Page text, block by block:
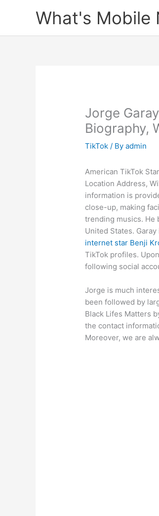
What's Mobile
Jorge
Biography,
TikTok / Byadmin
American TikTok
Location Address,
information is
close-up, making
trending musics. He
United States.
internet star Benji
TikTok profiles.
following social
Jorge is much
been followed by
Black Lifes Matters
the contact
Moreover, we are